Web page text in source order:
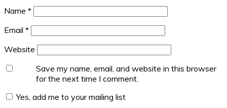
Name *
Email *
Website
Save my name, email, and website in this browser
for the next time I comment.
Yes, add me to your mailing list